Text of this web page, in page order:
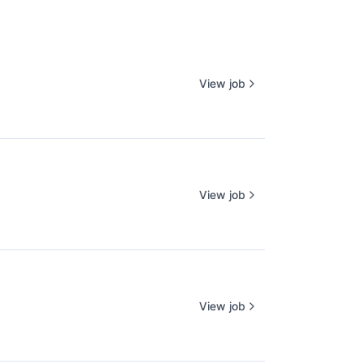
View job
View job
View job